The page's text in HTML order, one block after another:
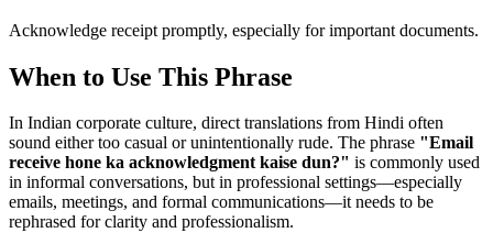
Acknowledge receipt promptly, especially for important documents.
When to Use This Phrase
In Indian corporate culture, direct translations from Hindi often
sound either too casual or unintentionally rude. The phrase "Email
receive hone ka acknowledgment kaise dun?" is commonly used
in informal conversations, but in professional settings—especially
emails, meetings, and formal communications—it needs to be
rephrased for clarity and professionalism.